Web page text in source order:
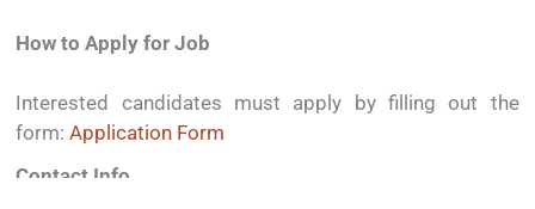
HowtoApplyforJob
Interested candidates must apply byfillingout the
form: Application Form
Contact Info